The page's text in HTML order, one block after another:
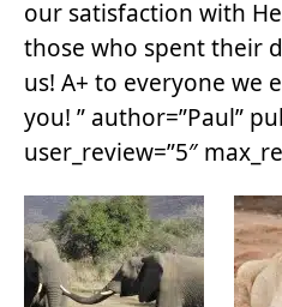
our satisfaction with
those who spent their
us! A+ to everyone we
you! ” author=”Paul”
user_review=”5″